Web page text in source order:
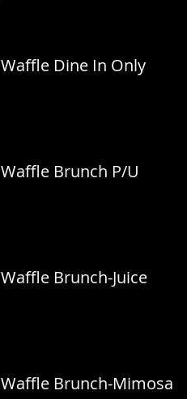
Dine In Only
Brunch P/U
Brunch-Juice
Brunch-Mimosa